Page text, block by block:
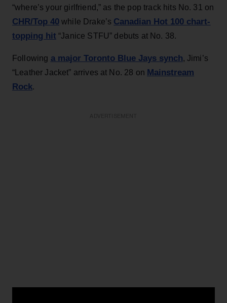
“where’s your girlfriend,” as the pop track hits No. 31 on
CHR/Top 40 while Drake’s Canadian Hot 100 chart-
topping hit “Janice STFU” debuts at No. 38.
Following a major Toronto Blue Jays synch, Jimi’s
“Leather Jacket” arrives at No. 28 on Mainstream
Rock.